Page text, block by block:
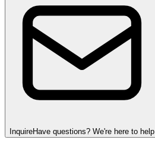
InquireHave questions? We're here to help